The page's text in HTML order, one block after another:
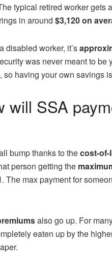
typical retired worker gets
in around $3,120 on
disabled worker, it’s
was never meant to be
having your own savings
will SSA
bump thanks to thecost-of-
person getting the
. The max payment for
also go up. For
eaten up by the